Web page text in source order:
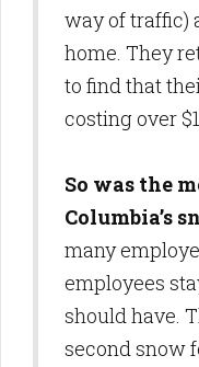
way of traffic)
home. They
to find that
costing over
So was the
Columbia’s
many
employees
should have.
second snow